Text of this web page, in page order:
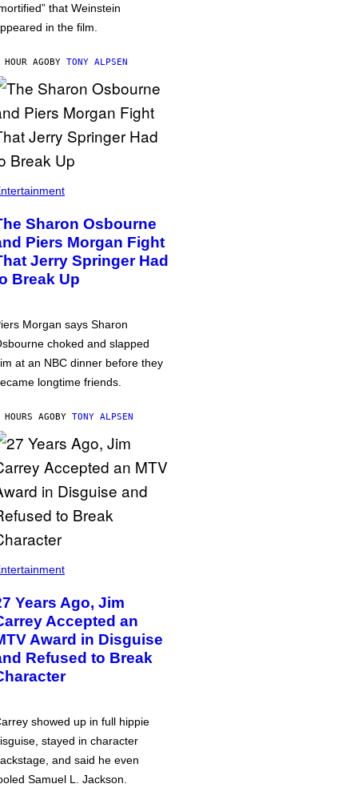
that Weinstein
in the film.
HOUR AGOBY TONY ALPSEN
Sharon Osbourne
Piers Morgan Fight
Jerry Springer Had
Break Up
Morgan says Sharon
choked and slapped
at an NBC dinner before they
longtime friends.
AGOBY TONY ALPSEN
Years Ago, Jim
Accepted an
Award in Disguise
Refused to Break
showed up in full hippie
stayed in character
and said he even
Samuel L. Jackson.